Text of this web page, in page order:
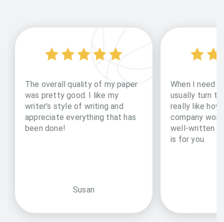
The overall quality of my paper
was pretty good. I like my
writer’s style of writing and
appreciate everything that has
been done!
Susan
When I need
usually turn
really like
company
well-written
is for you.